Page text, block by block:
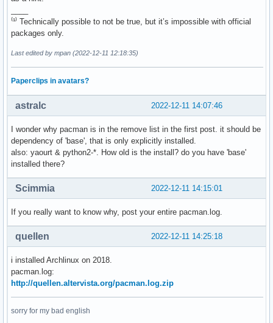
gpicview 0.2.5-7
gprename 20220807-1
gsmartcontrol 1.1.4-1
gtest 1.12.1-1
gtksourceview4 4.8.4-1
hdparm 9.65-1
hpoj 0.91-21
hunspell-it 2.4-11
i3-wm 4.21.1-1
iat 0.1.7-4
img2pdf 0.4.4-1
inxi 2.3.56-1
java-service-wrapper 3.5.49-1
jmtpfs 0.5-2
js78 78.15.0-4
kidletime 5.100.0-1
leafpad 0.8.18.1-9
leptonica 1.82.0-2
lftp 4.9.2-1
lib32-gtk-engines 2.21.0-3
fcitx-anthy
ffnvcodec-headers
file-roller
florence
fx_cast
gaupol
geany
gendesk
gftp
ghex
gimp-plugin-bimp
gnome-calculator
gnome-icon-theme
gnome-screenshot
gpicview
gprename
grub-reboot-poweroff
gsmartcontrol
gtest
hdparm
⁽¹⁾ Technically possible to not be true, but it’s impossible with official
packages only.
Last edited by mpan (2022-12-11 12:18:35)
Paperclips in avatars?
2022-12-11 14:07:46
astralc
I wonder why pacman is in the remove list in the first post. it should be
dependency of 'base', that is only explicitly installed.
also: yaourt & python2-*. How old is the install? do you have 'base'
installed there?
2022-12-11 14:15:01
Scimmia
If you really want to know why, post your entire pacman.log.
2022-12-11 14:25:18
quellen
i installed Archlinux on 2018.
pacman.log:
http://quellen.altervista.org/pacman.log.zip
sorry for my bad english